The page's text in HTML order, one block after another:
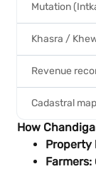
Mutation
Khasra /
Revenue
Cadastral
How
Property
Farmers: